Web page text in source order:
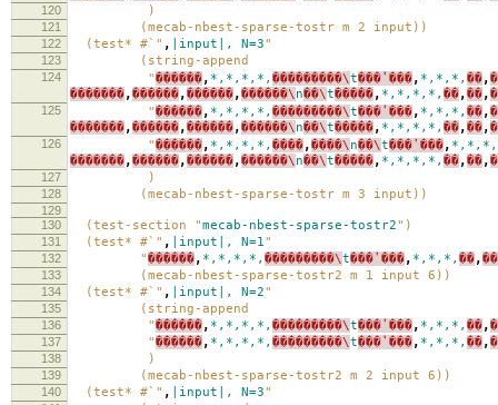
120 )
121 (mecab-nbest-sparse-tostr m 2 input))
122 (test* #`" , |input|, N=3"
123 (string-append
124 "������, *,*,*,*, ���������\t���ʽ���, *,*,*, ��,
�������,������,������,������\ n��\t�����, *,*,*,*, ��,��,
125 "������, *,*,*,*, ���������\t���ʽ���, *,*,*, ��,
�������,������,������,������\ n��\t�����, *,*,*,*, ��,��,
126 "������, *,*,*,*, ����,����\ n��\t���ʽ���, *,*,*,
�������,������,������,������\ n��\t�����, *,*,*,*, ��,��,
127 )
128 (mecab-nbest-sparse-tostr m 3 input))
129
130
(test-section "mecab-nbest-sparse-tostr2")
131 (test* #`" , |input|, N=1"
132 "������, *,*,*,*, ���������\t���ʽ���, *,*,*, ��,��
133 (mecab-nbest-sparse-tostr2 m 1 input 6))
134 (test* #`" , |input|, N=2"
135 (string-append
136 "������, *,*,*,*, ���������\t���ʽ���, *,*,*, ��,
137 "������, *,*,*,*, ���������\t���ʽ���, *,*,*, ��,
138 )
139 (mecab-nbest-sparse-tostr2 m 2 input 6))
140 (test* #`" , |input|, N=3"